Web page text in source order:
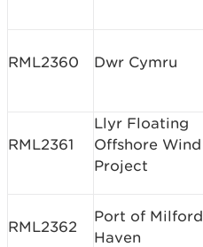
RML2360 Dwr Cymru
RML2361
Llyr Floating
Offshore Wind
Project
RML2362
Port of Milford
Haven